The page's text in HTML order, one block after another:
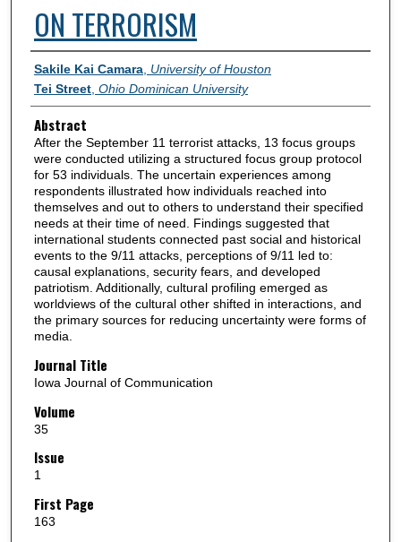
ON TERRORISM
Authors
Sakile Kai Camara, University of Houston
Tei Street, Ohio Dominican University
Abstract
After the September 11 terrorist attacks, 13 focus groups
were conducted utilizing a structured focus group protocol
for 53 individuals. The uncertain experiences among
respondents illustrated how individuals reached into
themselves and out to others to understand their specified
needs at their time of need. Findings suggested that
international students connected past social and historical
events to the 9/11 attacks, perceptions of 9/11 led to:
causal explanations, security fears, and developed
patriotism. Additionally, cultural profiling emerged as
worldviews of the cultural other shifted in interactions, and
the primary sources for reducing uncertainty were forms of
media.
Journal Title
Iowa Journal of Communication
Volume
35
Issue
1
First Page
163